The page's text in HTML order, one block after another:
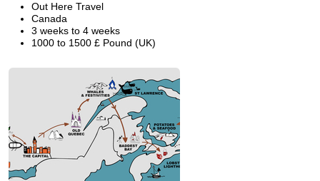
Out Here Travel
Canada
3 weeks to 4 weeks
1000 to 1500 £ Pound (UK)